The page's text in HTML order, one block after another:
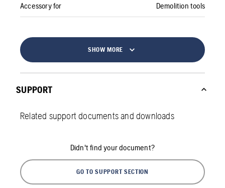
Accessory for Demolition tools
SHOW MORE
SUPPORT
Related support documents and downloads
Didn't find your document?
GO TO SUPPORT SECTION